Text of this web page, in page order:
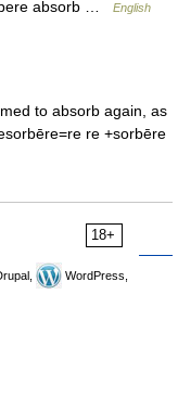
absorb …
English
to absorb again, as
re +sorbēre
18+
WordPress,